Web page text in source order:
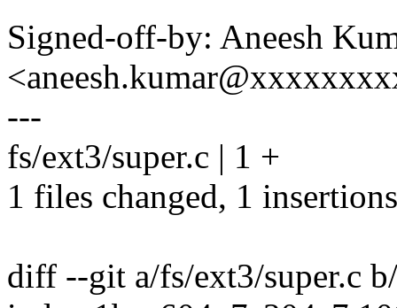
Signed-off-by: Aneesh
---
fs/ext3/super.c | 1 +
1 files changed, 1
diff --git a/fs/ext3/super.c